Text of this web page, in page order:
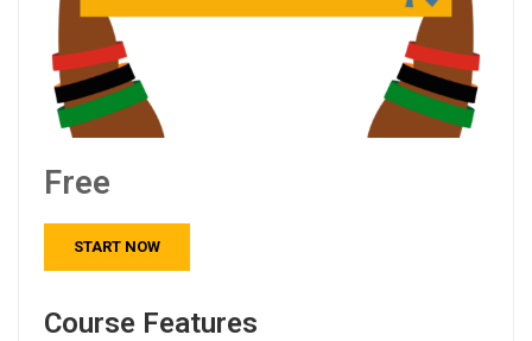
Free
START NOW
Course Features